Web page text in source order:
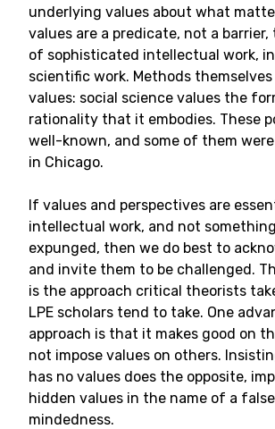
underlying values about what
values are a predicate, not a barrier,
of sophisticated intellectual work,
scientific work. Methods
values: social science values the
rationality that it embodies. These
well-known, and some of them
in Chicago.
If values and perspectives are
intellectual work, and not
expunged, then we do best to
and invite them to be challenged.
is the approach critical theorists
LPE scholars tend to take. One
approach is that it makes good on
not impose values on others.
has no values does the opposite,
hidden values in the name of a
mindedness.